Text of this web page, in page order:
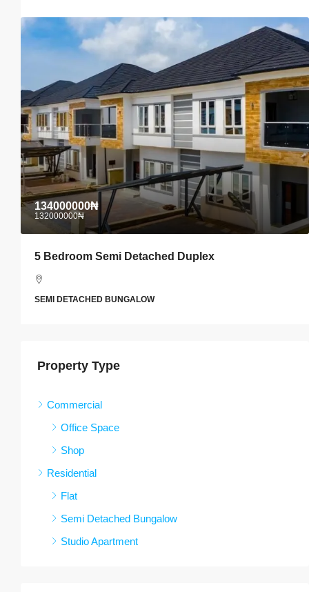
134000000₦
132000000₦
5 Bedroom Semi Detached Duplex
SEMI DETACHED BUNGALOW
Property Type
Commercial
Office Space
Shop
Residential
Flat
Semi Detached Bungalow
Studio Apartment